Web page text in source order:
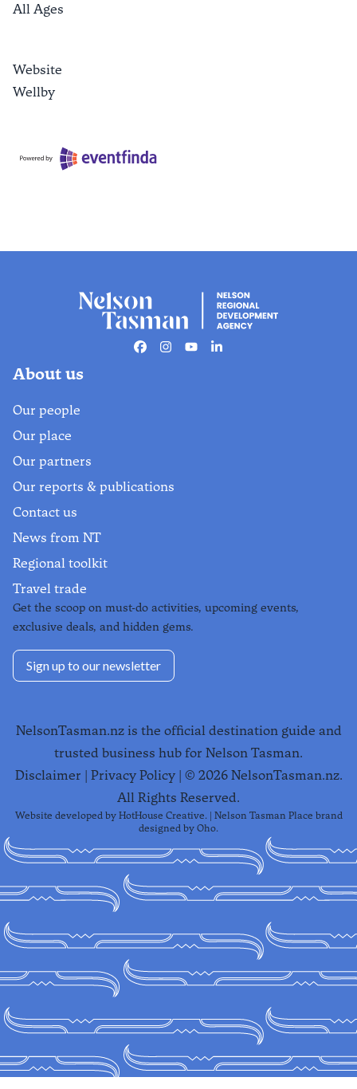
All Ages
Website
Wellby
Facebook
Instagram
YoutubeLinkedin
About us
Our people
Our place
Our partners
Our reports & publications
Contact us
News from NT
Regional toolkit
Travel trade
Get the scoop on must-do activities, upcoming events,
exclusive deals, and hidden gems.
Sign up to our newsletter
NelsonTasman.nz is the official destination guide and
trusted business hub for Nelson Tasman.
Disclaimer | Privacy Policy| © 2026NelsonTasman.nz.
All Rights Reserved.
Website developed by HotHouse Creative. | Nelson Tasman Place brand
designed by Oho.